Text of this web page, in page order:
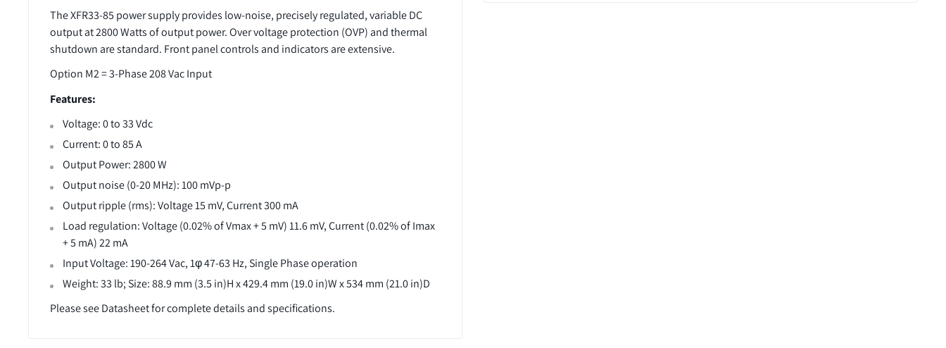
The XFR33-85 power supply provides low-noise, precisely regulated, variable DC
output at 2800 Watts of output power. Over voltage protection (OVP) and thermal
shutdown are standard. Front panel controls and indicators are extensive.
Option M2 = 3-Phase 208 Vac Input
Features:
Voltage: 0 to 33 Vdc
Current: 0 to 85 A
Output Power: 2800 W
Output noise (0-20 MHz): 100 mVp-p
Output ripple (rms): Voltage 15 mV, Current 300 mA
Load regulation: Voltage (0.02% of Vmax + 5 mV) 11.6 mV, Current (0.02% of Imax
+ 5 mA) 22 mA
Input Voltage: 190-264 Vac, 1φ 47-63 Hz, Single Phase operation
Weight: 33 lb; Size: 88.9 mm (3.5 in)H x 429.4 mm (19.0 in)W x 534 mm (21.0 in)D
Please see Datasheet for complete details and specifications.